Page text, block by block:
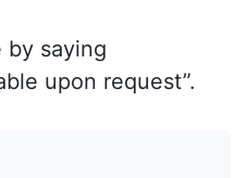
by saying
upon request”.